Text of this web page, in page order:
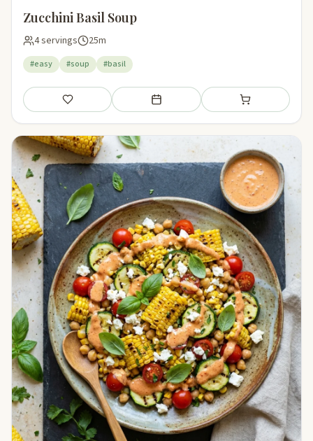
Zucchini Basil Soup
4 servings 25m
#easy #soup #basil
Save Add to meal plan Add to shopping